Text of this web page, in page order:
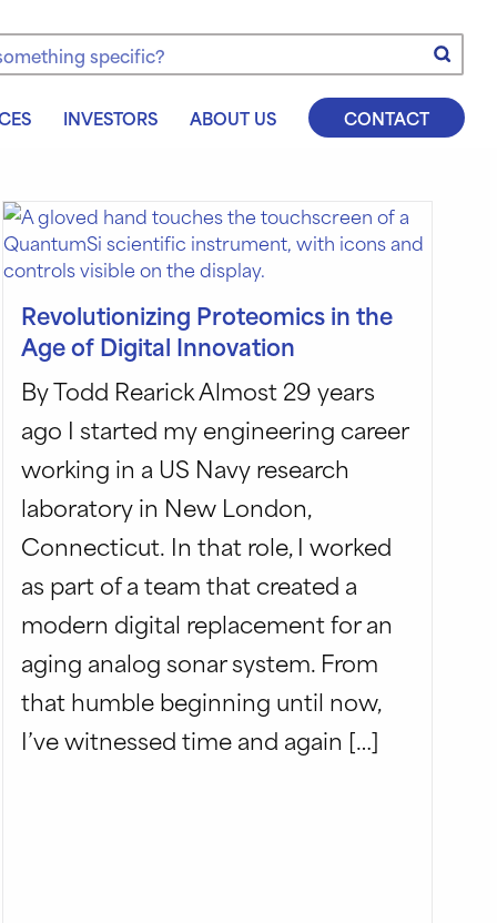
INVESTORS ABOUT US CONTACT
Revolutionizing Proteomics in the
Age of Digital Innovation
By Todd Rearick Almost 29 years
ago I started my engineering career
working in a US Navy research
laboratory in New London,
Connecticut. In that role, I worked
as part of a team that created a
modern digital replacement for an
aging analog sonar system. From
that humble beginning until now,
I’ve witnessed time and again […]